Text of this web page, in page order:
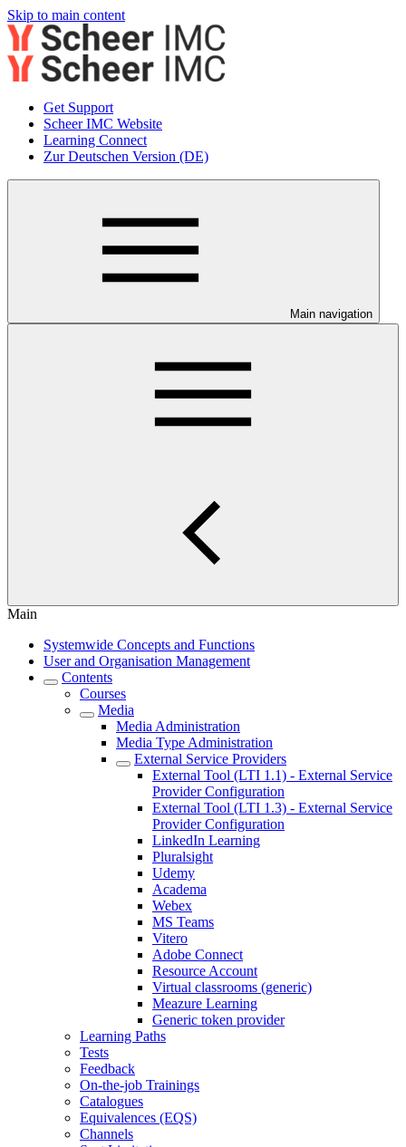
Skip to main content
Get Support
Scheer IMC Website
Learning Connect
Zur Deutschen Version (DE)
Main navigation
Main
Systemwide Concepts and Functions
User and Organisation Management
Contents
Courses
Media
Media Administration
Media Type Administration
External Service Providers
External Tool (LTI 1.1) - External Service
Provider Configuration
External Tool (LTI 1.3) - External Service
Provider Configuration
LinkedIn Learning
Pluralsight
Udemy
Academa
Webex
MS Teams
Vitero
Adobe Connect
Resource Account
Virtual classrooms (generic)
Meazure Learning
Generic token provider
Learning Paths
Tests
Feedback
On-the-job Trainings
Catalogues
Equivalences (EQS)
Channels